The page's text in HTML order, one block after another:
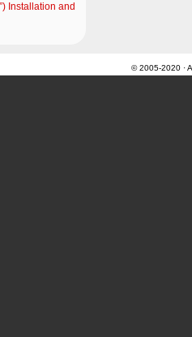
Installation and
© 2005-2020 ·